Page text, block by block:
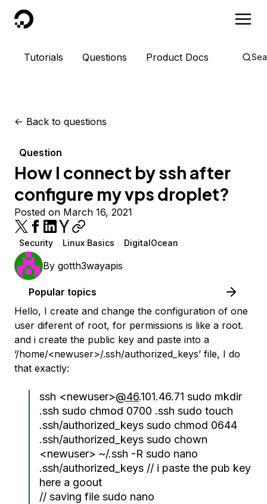
DigitalOcean
Tutorials Questions Product Docs
<- Back to questions
Question
How I connect by ssh after
configure my vps droplet?
Posted on March 16, 2021
Security Linux Basics DigitalOcean
By gotth3wayapis
Popular topics
Hello, I create and change the configuration of one
user diferent of root, for permissions is like a root.
and i create the public key and paste into a
‘/home/<newuser>/.ssh/authorized_keys’ file, I do
that exactly:
ssh <newuser>@46.101.46.71 sudo mkdir
.ssh sudo chmod 0700 .ssh sudo touch
.ssh/authorized_keys sudo chmod 0644
.ssh/authorized_keys sudo chown
<newuser> ~/.ssh -R sudo nano
.ssh/authorized_keys // i paste the pub key
here a goout
// saving file sudo nano